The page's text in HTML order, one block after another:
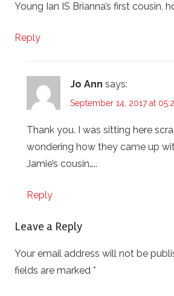
Young Ian IS Brianna’s first cousin,
Reply
Jo Ann says:
September 14, 2017 at
Thank you. I was sitting here
wondering how they came up
Jamie’s cousin…..
Reply
Leave a Reply
Your email address will not be
fields are marked *